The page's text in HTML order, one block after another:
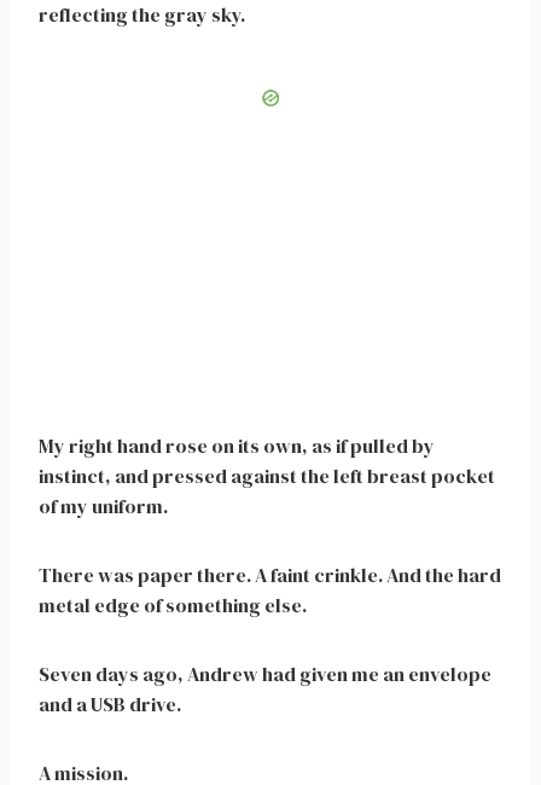
reflecting the gray sky.
My right hand rose on its own, as if pulled by
instinct, and pressed against the left breast pocket
of my uniform.
There was paper there. A faint crinkle. And the hard
metal edge of something else.
Seven days ago, Andrew had given me an envelope
and a USB drive.
A mission.